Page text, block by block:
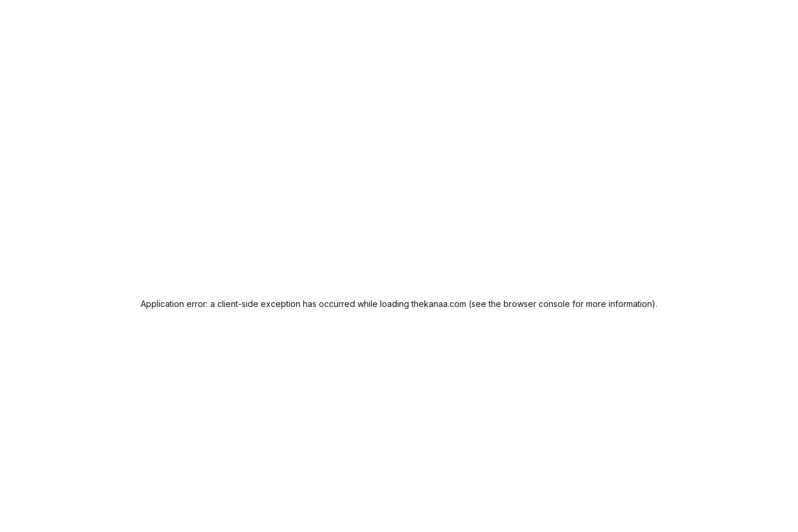
Application error: a client-side exception has occurred while loadingthekanaa.com (see the browser console for more information).